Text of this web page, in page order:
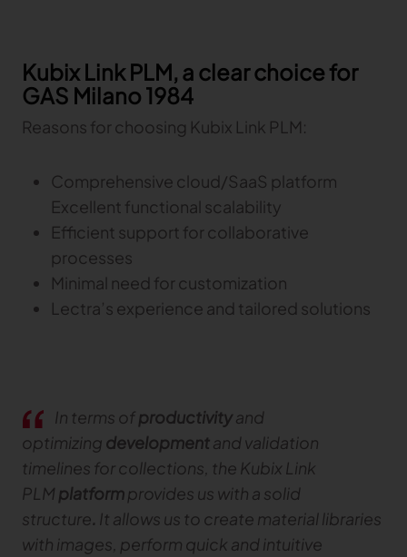
Gerber Spreader for Fashion
Achieve exceptional quality and performance
with a tension-free spreading solution.
Neteven
Centralize, manage, and optimize online
Retviews
Automate your competitive analysis with real
time retail data insights
TRACEABILITY
TextileGenesis
Accelerate traceability in your fashion business
Content Hub
Content Hub
Kubix Link PLM, a clear choice for
GAS Milano 1984
Reasons for choosing Kubix Link PLM:
Comprehensive cloud/SaaS platform
Excellent functional scalability
Efficient support for collaborative
processes
Minimal need for customization
Lectra’s experience and tailored solutions
In terms of productivityand
optimizing developmentand validation
timelines for collections, the Kubix Link
PLM platformprovides us with a solid
structure. It allows us to create material libraries
with images, perform quick and intuitive